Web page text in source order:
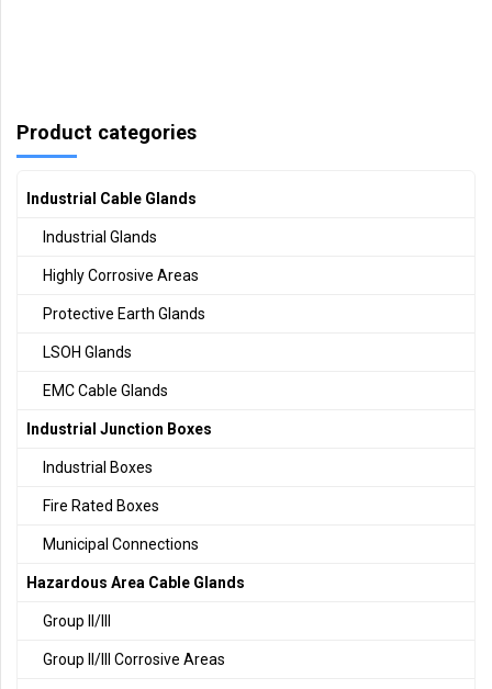
Product categories
Industrial Cable Glands
Industrial Glands
Highly Corrosive Areas
Protective Earth Glands
LSOH Glands
EMC Cable Glands
Industrial Junction Boxes
Industrial Boxes
Fire Rated Boxes
Municipal Connections
Hazardous Area Cable Glands
Group II/III
Group II/III Corrosive Areas